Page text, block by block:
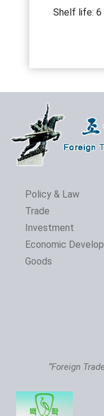
Shelf life: 6
Policy & Law
Trade
Investment
Economic
Goods
“Foreign